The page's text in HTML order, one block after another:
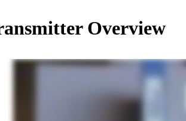
Overview